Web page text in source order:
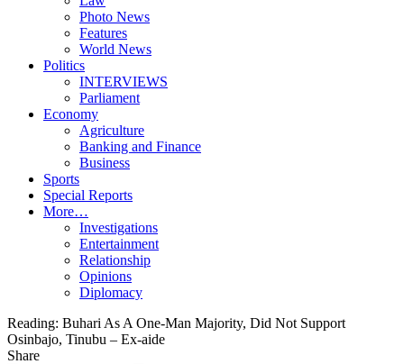
Photo News
Features
World News
Politics
INTERVIEWS
Parliament
Economy
Agriculture
Banking and Finance
Business
Sports
Special Reports
More…
Investigations
Entertainment
Relationship
Opinions
Diplomacy
Reading: Buhari As A One-Man Majority, Did Not Support
Osinbajo, Tinubu – Ex-aide
Share